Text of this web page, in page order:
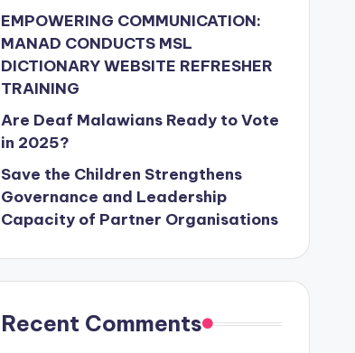
EMPOWERING COMMUNICATION:
MANAD CONDUCTS MSL
DICTIONARY WEBSITE REFRESHER
TRAINING
Are Deaf Malawians Ready to Vote
in 2025?
Save the Children Strengthens
Governance and Leadership
Capacity of Partner Organisations
Recent Comments